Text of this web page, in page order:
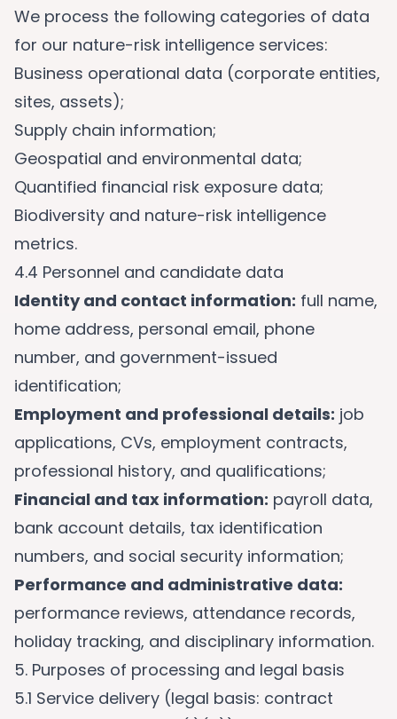
We process the following categories of data
for our nature-risk intelligence services:
Business operational data (corporate entities,
sites, assets);
Supply chain information;
Geospatial and environmental data;
Quantified financial risk exposure data;
Biodiversity and nature-risk intelligence
metrics.
4.4 Personnel and candidate data
Identity and contact information: full name,
home address, personal email, phone
number, and government-issued
identification;
Employment and professional details: job
applications, CVs, employment contracts,
professional history, and qualifications;
Financial and tax information: payroll data,
bank account details, tax identification
numbers, and social security information;
Performance and administrative data:
performance reviews, attendance records,
holiday tracking, and disciplinary information.
5. Purposes of processing and legal basis
5.1 Service delivery (legal basis: contract